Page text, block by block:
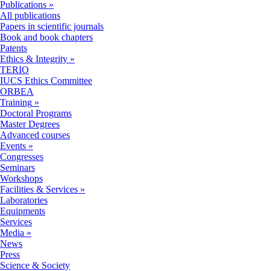
Publications »
All publications
Papers in scientific journals
Book and book chapters
Patents
Ethics & Integrity »
TERIO
IUCS Ethics Committee
ORBEA
Training »
Doctoral Programs
Master Degrees
Advanced courses
Events »
Congresses
Seminars
Workshops
Facilities & Services »
Laboratories
Equipments
Services
Media »
News
Press
Science & Society